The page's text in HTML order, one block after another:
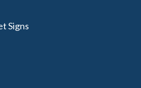
Signs